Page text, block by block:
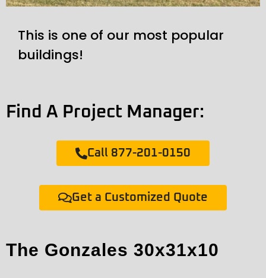
This is one of our most popular
buildings!
Find A Project Manager:
Call 877-201-0150
Get a Customized Quote
The Gonzales 30x31x10